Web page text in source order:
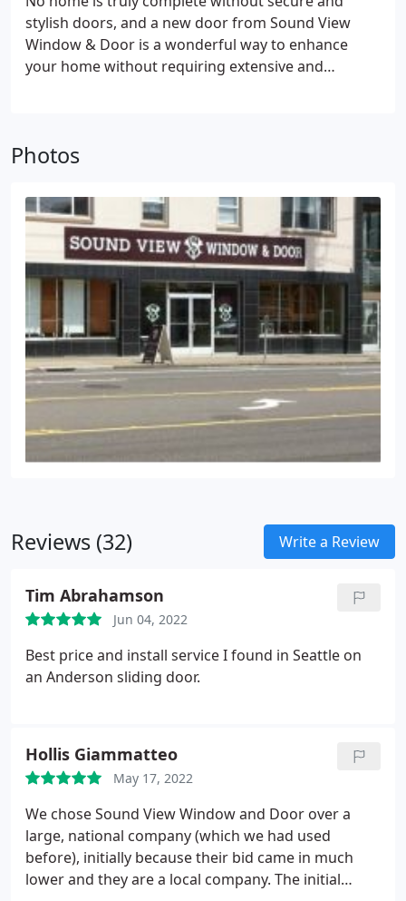
stylish doors, and a new door from Sound View
Window & Door is a wonderful way to enhance
your home without requiring extensive and
doors and french doors. Our door experts will help
local and national door manufacturers including
Masonite, Rogue Valley, Simpson, Therma-Tru and
more. Contact us today to get your free estimate.
Photos
Reviews (32) Write a Review
Tim Abrahamson
Jun 04, 2022
Best price and install service I found in Seattle on
an Anderson sliding door.
Hollis Giammatteo
May 17, 2022
We chose Sound View Window and Door over a
large, national company (which we had used
before), initially because their bid came in much
lower and they are a local company. The initial